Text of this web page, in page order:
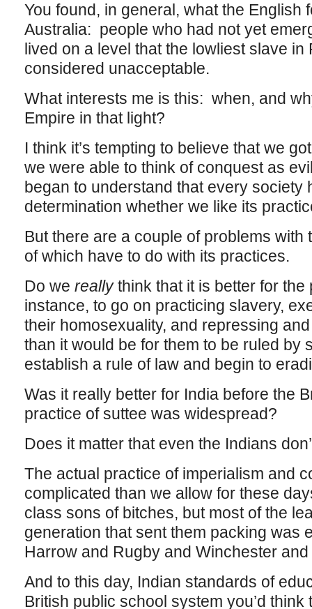
You found, in general, what the English
Australia: people who had not yet
lived on a level that the lowliest slave in
considered unacceptable.
What interests me is this: when, and
Empire in that light?
I think it’s tempting to believe that we
we were able to think of conquest as
began to understand that every society
determination whether we like its
But there are a couple of problems with
of which have to do with its practices.
Do we reallythink that it is better for the
instance, to go on practicing slavery,
their homosexuality, and repressing
than it would be for them to be ruled by
establish a rule of law and begin to
Was it really better for India before the
practice of suttee was widespread?
Does it matter that even the Indians
The actual practice of imperialism and
complicated than we allow for these
class sons of bitches, but most of the
generation that sent them packing was
Harrow and Rugby and Winchester
And to this day, Indian standards of
British public school system you’d think